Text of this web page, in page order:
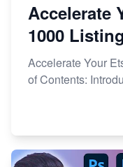
Accelerate
1000
Accelerate Your
of Contents: